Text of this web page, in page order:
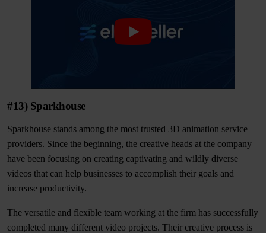
#13) Sparkhouse
Sparkhouse stands among the most trusted 3D animation service
providers. Since the beginning, the creative heads at the company
have been focusing on creating captivating and wildly diverse
videos that can help businesses to accomplish their goals and
increase productivity.
The versatile and flexible team working at the firm has successfully
completed many different video projects. Their creative process is